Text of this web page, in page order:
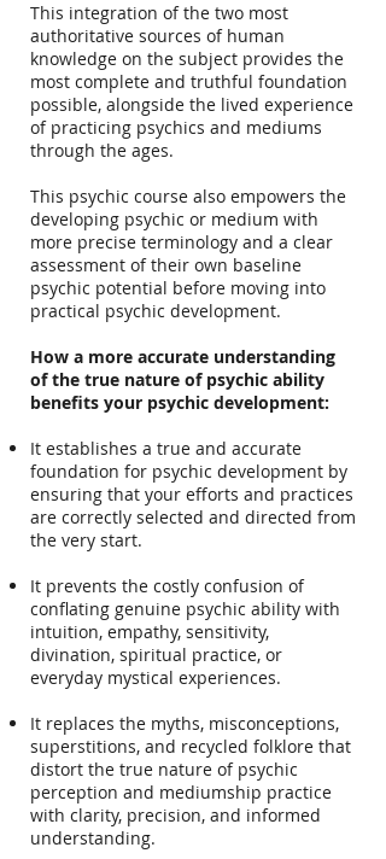
This integration of the two most
authoritative sources of human
knowledge on the subject provides the
most complete and truthful foundation
possible, alongside the lived experience
of practicing psychics and mediums
through the ages.
This psychic course also empowers the
developing psychic or medium with
more precise terminology and a clear
assessment of their own baseline
psychic potential before moving into
practical psychic development.
How a more accurate understanding
of the true nature of psychic ability
benefits your psychic development:
It establishes a true and accurate
foundation for psychic development by
ensuring that your efforts and practices
are correctly selected and directed from
the very start.
It prevents the costly confusion of
conflating genuine psychic ability with
intuition, empathy, sensitivity,
divination, spiritual practice, or
everyday mystical experiences.
It replaces the myths, misconceptions,
superstitions, and recycled folklore that
distort the true nature of psychic
perception and mediumship practice
with clarity, precision, and informed
understanding.